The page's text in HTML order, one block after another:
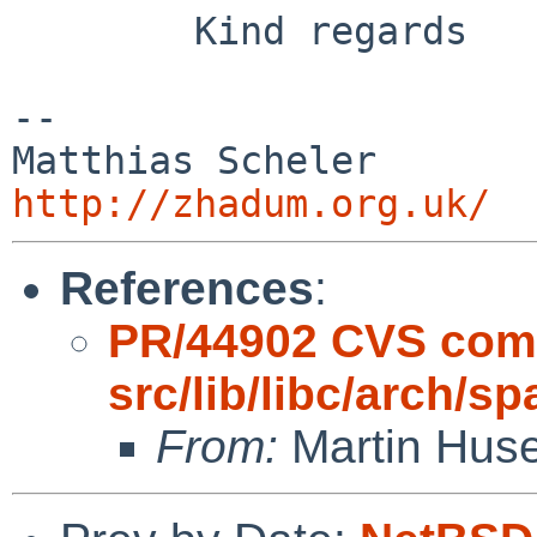
--
http://zhadum.org.uk/
References:
PR/44902 CVS
src/lib/libc/arch/
From: Martin